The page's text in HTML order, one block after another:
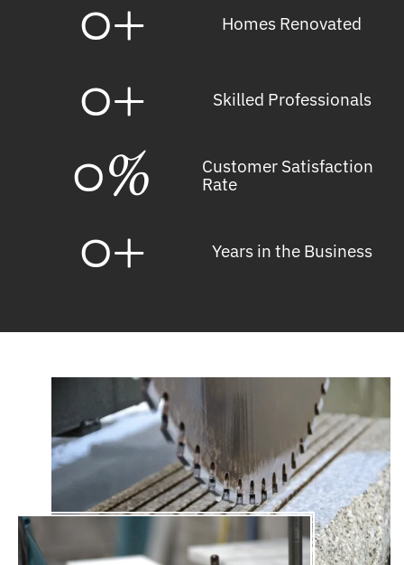
Homes Renovated
0+
Skilled Professionals
0+
Customer Satisfaction
Rate
0%
Years in the Business
0+